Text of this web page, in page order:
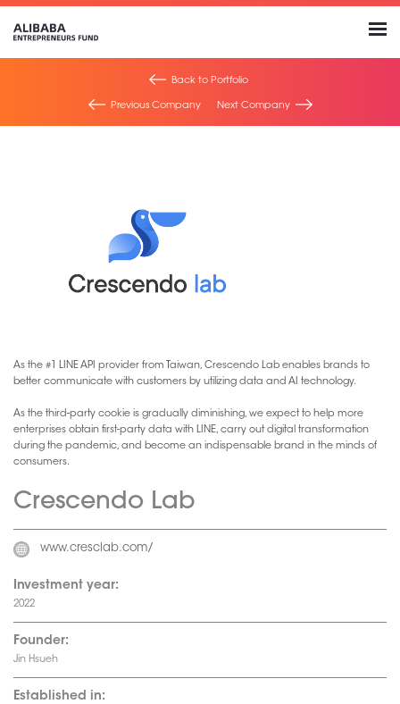
Back to Portfolio
Previous Company
Next Company
As the #1 LINE API provider from Taiwan, Crescendo Lab enables brands to
better communicate with customers by utilizing data and AI technology.
As the third-party cookie is gradually diminishing, we expect to help more
enterprises obtain first-party data with LINE, carry out digital transformation
during the pandemic, and become an indispensable brand in the minds of
consumers.
Crescendo Lab
www.cresclab.com/
Investment year:
2022
Founder:
Jin Hsueh
Established in: